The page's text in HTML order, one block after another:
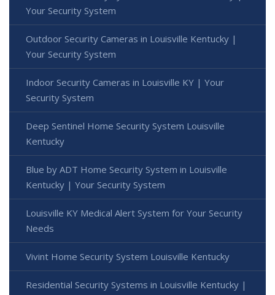
Your Security System
Outdoor Security Cameras in Louisville Kentucky |
Your Security System
Indoor Security Cameras in Louisville KY | Your
Security System
Deep Sentinel Home Security System Louisville
Kentucky
Blue by ADT Home Security System in Louisville
Kentucky | Your Security System
Louisville KY Medical Alert System for Your Security
Needs
Vivint Home Security System Louisville Kentucky
Residential Security Systems in Louisville Kentucky |